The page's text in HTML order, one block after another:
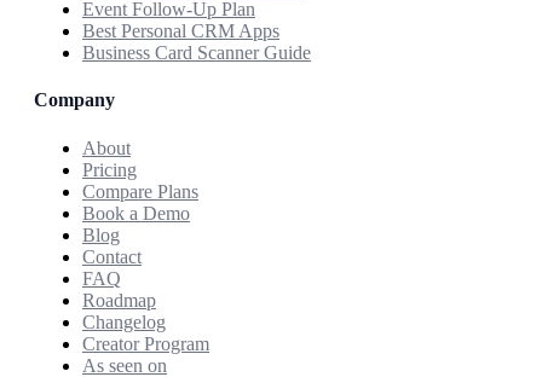
Event Follow-Up Plan
Best Personal CRM Apps
Business Card Scanner Guide
Company
About
Pricing
Compare Plans
Book a Demo
Blog
Contact
FAQ
Roadmap
Changelog
Creator Program
As seen on